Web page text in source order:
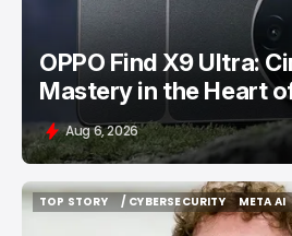
OPPO Find X9 Ultra:
Mastery in the Heart
Aug 6, 2026
TOP STORY
/ CYBERSECURITY
/ CYBERSECURITY
META AI
META AI